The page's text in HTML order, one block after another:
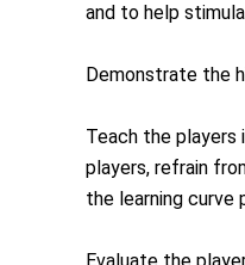
and to help
Demonstrate the
Teach the players
players, refrain
the learning